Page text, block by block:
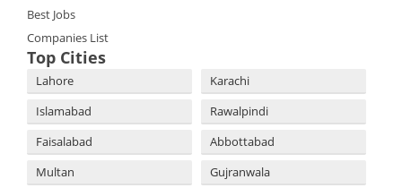
Best Jobs
Companies List
Top Cities
Lahore
Karachi
Islamabad
Rawalpindi
Faisalabad
Abbottabad
Multan
Gujranwala